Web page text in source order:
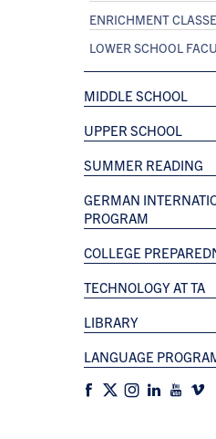
ENRICHMENT
LOWER SCHOOL
MIDDLE SCHOOL
UPPER SCHOOL
SUMMER READING
GERMAN
PROGRAM
COLLEGE
TECHNOLOGY AT TA
LIBRARY
LANGUAGE